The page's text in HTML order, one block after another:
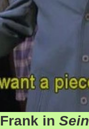
Frank in